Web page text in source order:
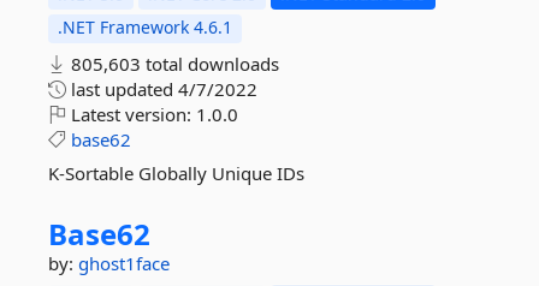
.NET Framework 4.6.1
805,603 total downloads
last updated 4/7/2022
Latest version: 1.0.0
base62
K-Sortable Globally Unique IDs
Base62
by: ghost1face